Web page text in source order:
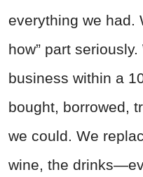
everything we had.
how” part
business within a
bought, borrowed,
we could. We
wine, the